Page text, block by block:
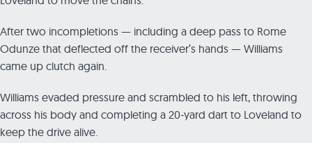
After two incompletions — including a deep pass to Rome
Odunze that deflected off the receiver’s hands — Williams
came up clutch again.
Williams evaded pressure and scrambled to his left, throwing
across his body and completing a 20-yard dart to Loveland to
keep the drive alive.